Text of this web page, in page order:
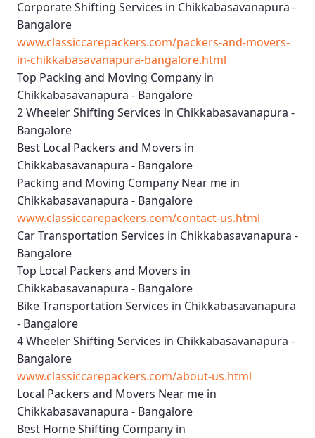
Corporate Shifting Services in Chikkabasavanapura -
Bangalore
www.classiccarepackers.com/packers-and-movers-
in-chikkabasavanapura-bangalore.html
Top Packing and Moving Company in
Chikkabasavanapura - Bangalore
2 Wheeler Shifting Services in Chikkabasavanapura -
Bangalore
Best Local Packers and Movers in
Chikkabasavanapura - Bangalore
Packing and Moving Company Near me in
Chikkabasavanapura - Bangalore
www.classiccarepackers.com/contact-us.html
Car Transportation Services in Chikkabasavanapura -
Bangalore
Top Local Packers and Movers in
Chikkabasavanapura - Bangalore
Bike Transportation Services in Chikkabasavanapura
- Bangalore
4 Wheeler Shifting Services in Chikkabasavanapura -
Bangalore
www.classiccarepackers.com/about-us.html
Local Packers and Movers Near me in
Chikkabasavanapura - Bangalore
Best Home Shifting Company in